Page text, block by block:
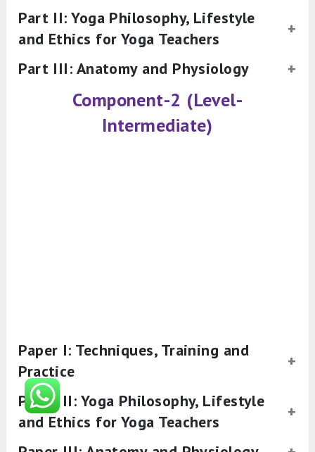
Part II: Yoga Philosophy, Lifestyle
and Ethics for Yoga Teachers
Part III: Anatomy and Physiology
Component-2 (Level-
Intermediate)
Paper I: Techniques, Training and
Practice
Paper II: Yoga Philosophy, Lifestyle
and Ethics for Yoga Teachers